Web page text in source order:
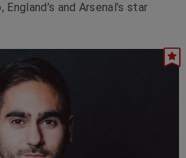
and Arsenal’s star